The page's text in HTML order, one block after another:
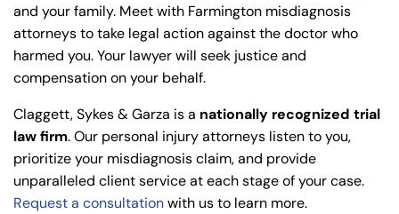
and your family. Meet with Farmington misdiagnosis
attorneys to take legal action against the doctor who
harmed you. Your lawyer will seek justice and
compensation on your behalf.
Claggett, Sykes & Garza is a nationally recognized trial
law firm. Our personal injury attorneys listen to you,
prioritize your misdiagnosis claim, and provide
unparalleled client service at each stage of your case.
Request a consultationwith us to learn more.